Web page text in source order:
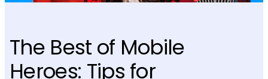
The Best of Mobile
Heroes: Tips for